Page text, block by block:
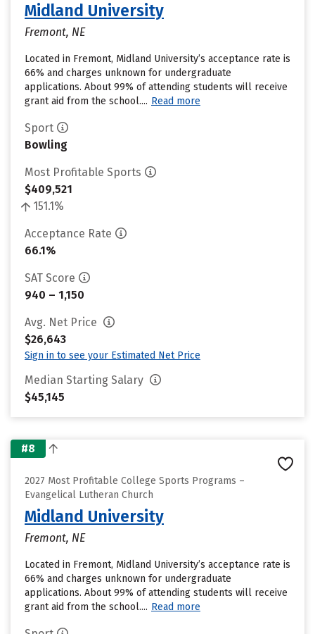
Midland University
Fremont, NE
Located in Fremont, Midland University’s acceptance rate is
66% and charges unknown for undergraduate
applications. About 99% of attending students will receive
grant aid from the school.... Read more
Sport
Bowling
Most Profitable Sports
$409,521
151.1%
Acceptance Rate
66.1%
SAT Score
940 – 1,150
Avg. Net Price
$26,643
Sign in to see your Estimated Net Price
Median Starting Salary
$45,145
#8
2027 Most Profitable College Sports Programs –
Evangelical Lutheran Church
Midland University
Fremont, NE
Located in Fremont, Midland University’s acceptance rate is
66% and charges unknown for undergraduate
applications. About 99% of attending students will receive
grant aid from the school.... Read more